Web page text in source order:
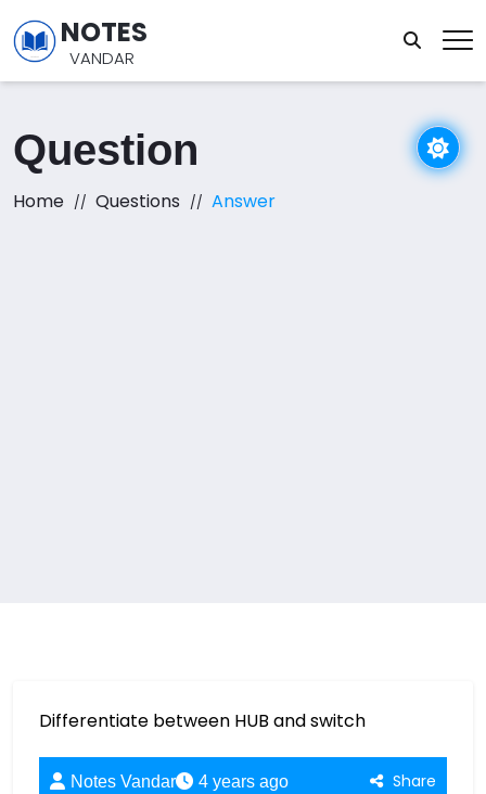
NOTES
VANDAR
Question
Home Questions Answer
Differentiate between HUB and switch
Notes Vandar 4 years ago Share